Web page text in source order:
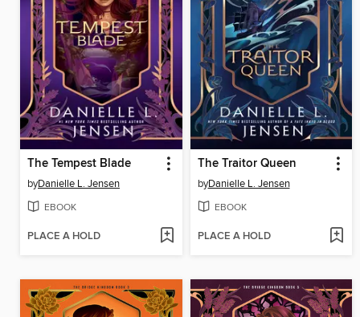
The Tempest Blade
byDanielle L. Jensen
EBOOK
PLACE A HOLD
The Traitor Queen
byDanielle L. Jensen
EBOOK
PLACE A HOLD